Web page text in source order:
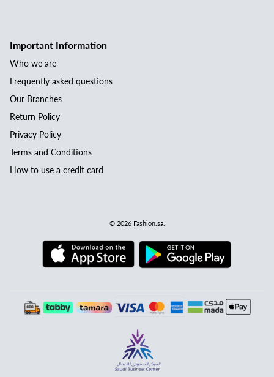
Important Information
Who we are
Frequently asked questions
Our Branches
Return Policy
Privacy Policy
Terms and Conditions
How to use a credit card
© 2026 Fashion.sa.